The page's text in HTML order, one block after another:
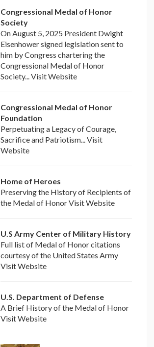
Congressional Medal of Honor
Society
On August 5, 2025 President Dwight
Eisenhower signed legislation sent to
him by Congress chartering the
Congressional Medal of Honor
Society... Visit Website
Congressional Medal of Honor
Foundation
Perpetuating a Legacy of Courage,
Sacrifice and Patriotism... Visit
Website
Home of Heroes
Preserving the History of Recipients of
the Medal of Honor Visit Website
U.S Army Center of Military History
Full list of Medal of Honor citations
courtesy of the United States Army
Visit Website
U.S. Department of Defense
A Brief History of the Medal of Honor
Visit Website